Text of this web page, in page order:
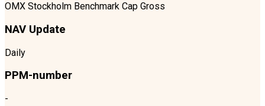
OMX Stockholm Benchmark Cap Gross
NAV Update
Daily
PPM-number
-